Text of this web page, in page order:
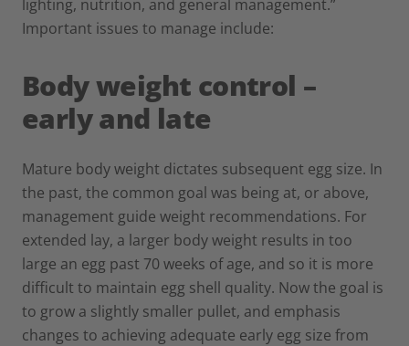
lighting, nutrition, and general management.”
Important issues to manage include:
Body weight control –
early and late
Mature body weight dictates subsequent egg size. In
the past, the common goal was being at, or above,
management guide weight recommendations. For
extended lay, a larger body weight results in too
large an egg past 70 weeks of age, and so it is more
difficult to maintain egg shell quality. Now the goal is
to grow a slightly smaller pullet, and emphasis
changes to achieving adequate early egg size from